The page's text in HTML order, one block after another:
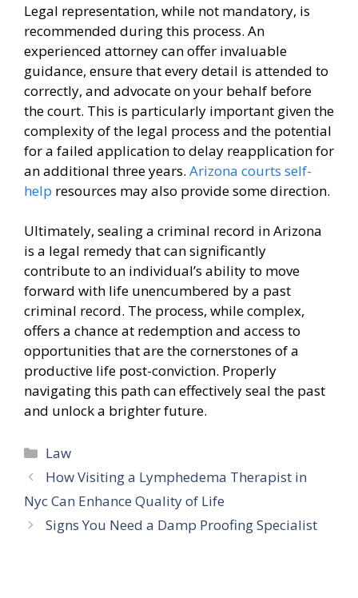
Legal representation, while not mandatory, is
recommended during this process. An
experienced attorney can offer invaluable
guidance, ensure that every detail is attended to
correctly, and advocate on your behalf before
the court. This is particularly important given the
complexity of the legal process and the potential
for a failed application to delay reapplication for
an additional three years. Arizona courts self-
help resources may also provide some direction.
Ultimately, sealing a criminal record in Arizona
is a legal remedy that can significantly
contribute to an individual’s ability to move
forward with life unencumbered by a past
criminal record. The process, while complex,
offers a chance at redemption and access to
opportunities that are the cornerstones of a
productive life post-conviction. Properly
navigating this path can effectively seal the past
and unlock a brighter future.
Categories
Law
How Visiting a Lymphedema Therapist in
Nyc Can Enhance Quality of Life
Signs You Need a Damp Proofing Specialist